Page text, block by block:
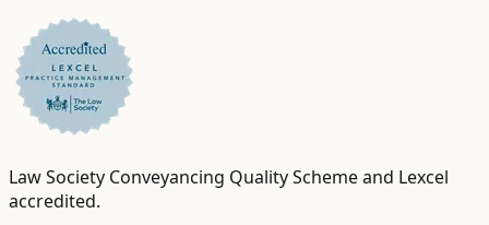
Law Society Conveyancing Quality Scheme and Lexcel
accredited.